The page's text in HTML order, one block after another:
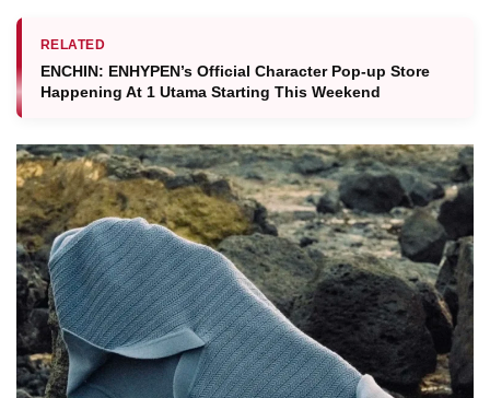
RELATED
ENCHIN: ENHYPEN’s Official Character Pop-up Store
Happening At 1 Utama Starting This Weekend